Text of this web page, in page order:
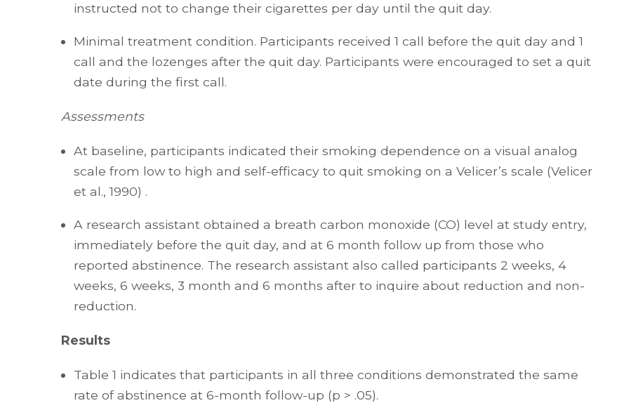
instructed not to change their cigarettes per day until the quit day.
Minimal treatment condition. Participants received 1 call before the quit day and 1
call and the lozenges after the quit day. Participants were encouraged to set a quit
date during the first call.
Assessments
At baseline, participants indicated their smoking dependence on a visual analog
scale from low to high and self-efficacy to quit smoking on a Velicer’s scale (Velicer
et al., 1990) .
A research assistant obtained a breath carbon monoxide (CO) level at study entry,
immediately before the quit day, and at 6 month follow up from those who
reported abstinence. The research assistant also called participants 2 weeks, 4
weeks, 6 weeks, 3 month and 6 months after to inquire about reduction and non-
reduction.
Results
Table 1 indicates that participants in all three conditions demonstrated the same
rate of abstinence at 6-month follow-up (p > .05).